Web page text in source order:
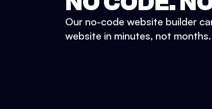
Our no-code website builder
website in minutes, not